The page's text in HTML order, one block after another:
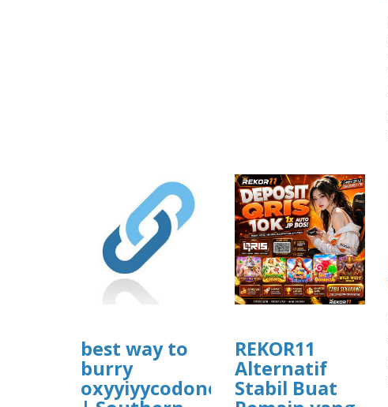
best way to
burry
oxyyiyycodone
REKOR11
Alternatif
Stabil Buat